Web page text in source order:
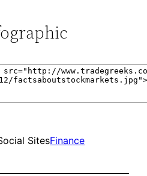
SitesFinance